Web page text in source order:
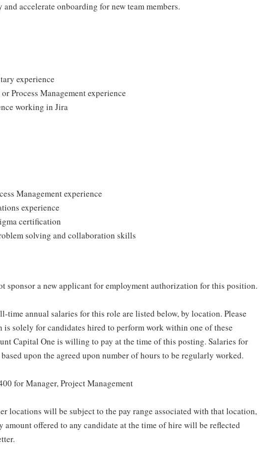
accelerate onboarding for new team members.
experience
Process Management experience
working in Jira
Management experience
experience
certification
solving and collaboration skills
sponsor a new applicant for employment authorization for this position.
time annual salaries for this role are listed below, by location. Please
solely for candidates hired to perform work within one of these
Capital One is willing to pay at the time of this posting. Salaries for
upon the agreed upon number of hours to be regularly worked.
for Manager, Project Management
locations will be subject to the pay range associated with that location,
amount offered to any candidate at the time of hire will be reflected